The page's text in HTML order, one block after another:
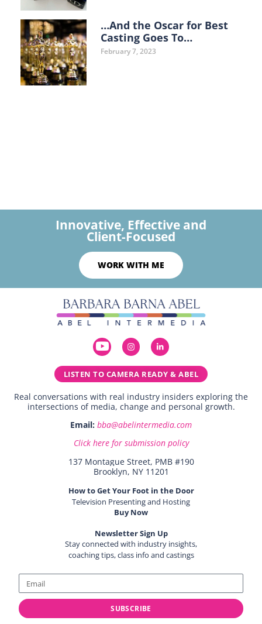
…And the Oscar for Best
Casting Goes To…
February 7, 2023
Innovative, Effective and
Client-Focused
WORK WITH ME
LISTEN TO CAMERA READY & ABEL
Real conversations with real industry insiders exploring the
intersections of media, change and personal growth.
Email: bba@abelintermedia.com
Click here for submission policy
137 Montague Street, PMB #190
Brooklyn, NY 11201
How to Get Your Foot in the Door
Television Presenting and Hosting
Buy Now
Newsletter Sign Up
Stay connected with industry insights,
coaching tips, class info and castings
SUBSCRIBE